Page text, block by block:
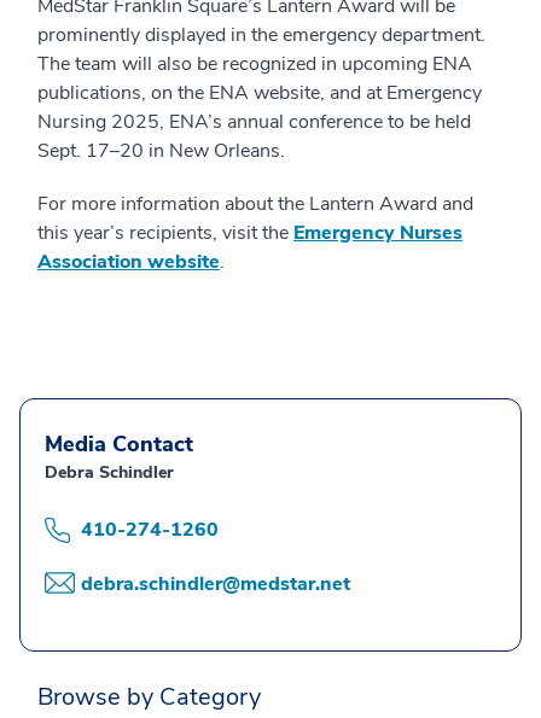
MedStar Franklin Square’s Lantern Award will be
prominently displayed in the emergency department.
The team will also be recognized in upcoming ENA
publications, on the ENA website, and at Emergency
Nursing 2025, ENA’s annual conference to be held
Sept. 17–20 in New Orleans.
For more information about the Lantern Award and
this year’s recipients, visit the Emergency Nurses
Association website.
Media Contact
Debra Schindler
410-274-1260
debra.schindler@medstar.net
Browse by Category